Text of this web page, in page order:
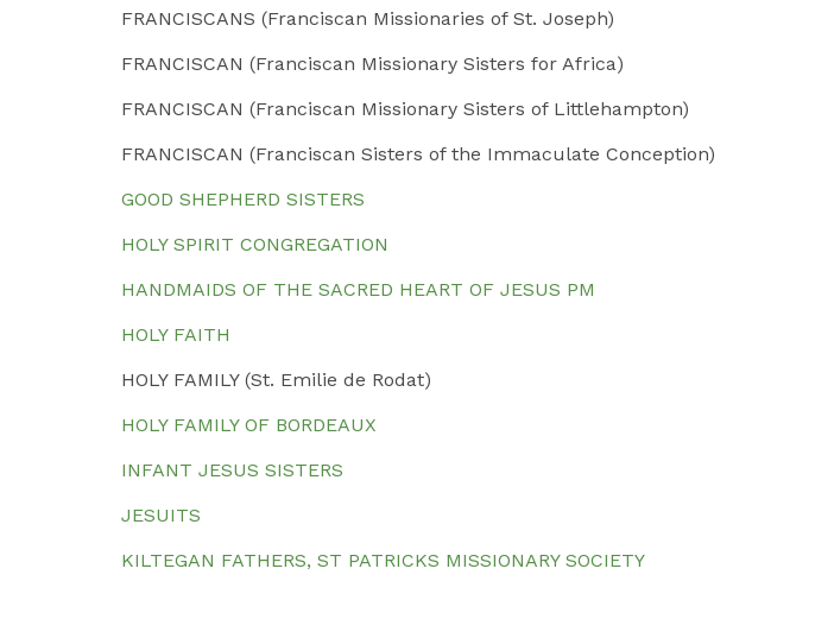
FRANCISCANS (Franciscan Missionaries of St. Joseph)
FRANCISCAN (Franciscan Missionary Sisters for Africa)
FRANCISCAN (Franciscan Missionary Sisters of Littlehampton)
FRANCISCAN (Franciscan Sisters of the Immaculate Conception)
GOOD SHEPHERD SISTERS
HOLY SPIRIT CONGREGATION
HANDMAIDS OF THE SACRED HEART OF JESUS PM
HOLY FAITH
HOLY FAMILY (St. Emilie de Rodat)
HOLY FAMILY OF BORDEAUX
INFANT JESUS SISTERS
JESUITS
KILTEGAN FATHERS, ST PATRICKS MISSIONARY SOCIETY